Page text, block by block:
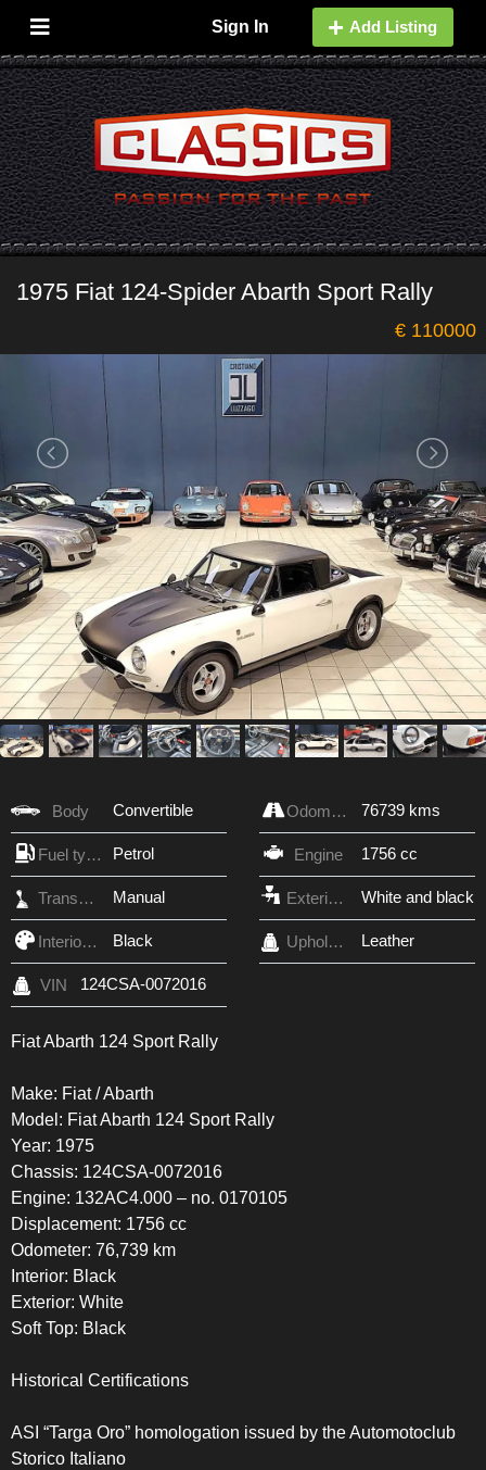
Sign In Add Listing
1975 Fiat 124-Spider Abarth Sport Rally
€ 110000
Body Convertible Odometer 76739 kms
Fuel type Petrol Engine 1756 cc
Transmission Manual Exterior Color White and black
Interior Color Black Upholstery Leather
VIN 124CSA-0072016
Fiat Abarth 124 Sport Rally
Make: Fiat / Abarth
Model: Fiat Abarth 124 Sport Rally
Year: 1975
Chassis: 124CSA-0072016
Engine: 132AC4.000 – no. 0170105
Displacement: 1756 cc
Odometer: 76,739 km
Interior: Black
Exterior: White
Soft Top: Black
Historical Certifications
ASI “Targa Oro” homologation issued by the Automotoclub
Storico Italiano